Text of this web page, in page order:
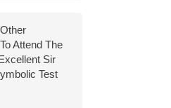
Attend The
Sir
Test